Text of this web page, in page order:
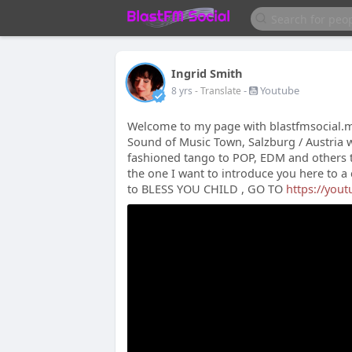
Ingrid Smith
8 yrs - Translate - Youtube
Welcome to my page with
Sound of Music Town, Salzburg /
fashioned tango to POP, EDM and
the one I want to introduce you here to
to BLESS YOU CHILD , GO TO https://